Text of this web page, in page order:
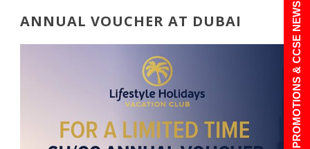
ANNUAL VOUCHER AT DUBAI PROMOTIONS & CCSE NEWS